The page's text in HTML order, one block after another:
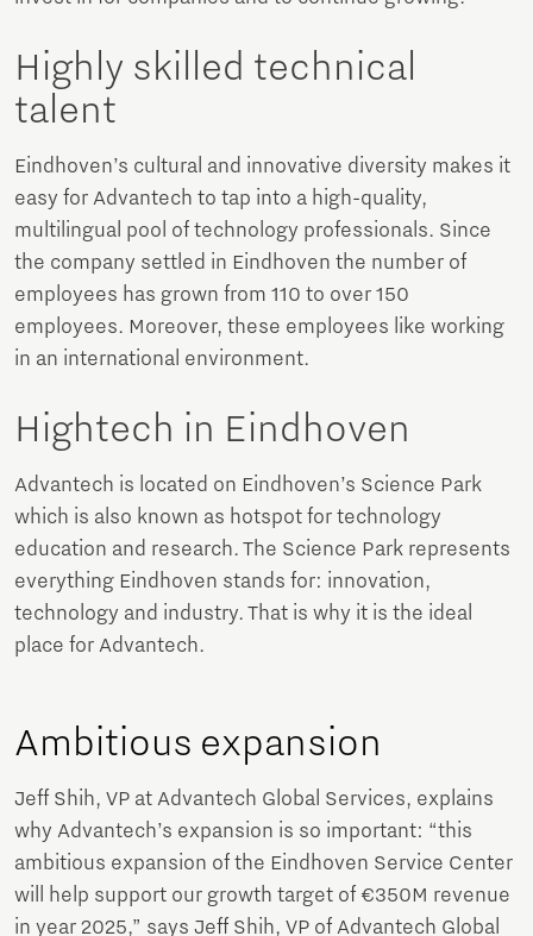
Highly skilled technical
talent
Eindhoven’s cultural and innovative diversity makes it
easy for Advantech to tap into a high-quality,
multilingual pool of technology professionals. Since
the company settled in Eindhoven the number of
employees has grown from 110 to over 150
employees. Moreover, these employees like working
in an international environment.
Hightech in Eindhoven
Advantech is located on Eindhoven’s Science Park
which is also known as hotspot for technology
education and research. The Science Park represents
everything Eindhoven stands for: innovation,
technology and industry. That is why it is the ideal
place for Advantech.
Ambitious expansion
Jeff Shih, VP at Advantech Global Services, explains
why Advantech’s expansion is so important: “this
ambitious expansion of the Eindhoven Service Center
will help support our growth target of €350M revenue
in year 2025,” says Jeff Shih, VP of Advantech Global